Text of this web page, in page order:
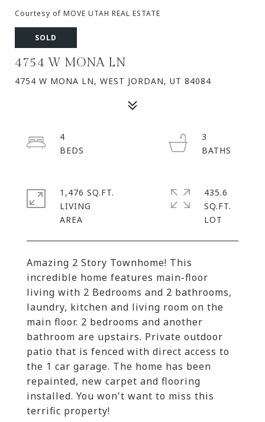
Courtesy of MOVE UTAH REAL ESTATE
SOLD
4754 W MONA LN
4754 W MONA LN, WEST JORDAN, UT 84084
Amazing 2 Story Townhome! This
incredible home features main-floor
living with 2 Bedrooms and 2 bathrooms,
laundry, kitchen and living room on the
main floor. 2 bedrooms and another
bathroom are upstairs. Private outdoor
patio that is fenced with direct access to
the 1 car garage. The home has been
repainted, new carpet and flooring
installed. You won't want to miss this
terrific property!
4
3
1,476 SQ.FT.
LIVING
435.6
SQ.FT.